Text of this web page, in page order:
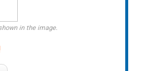
in the image.